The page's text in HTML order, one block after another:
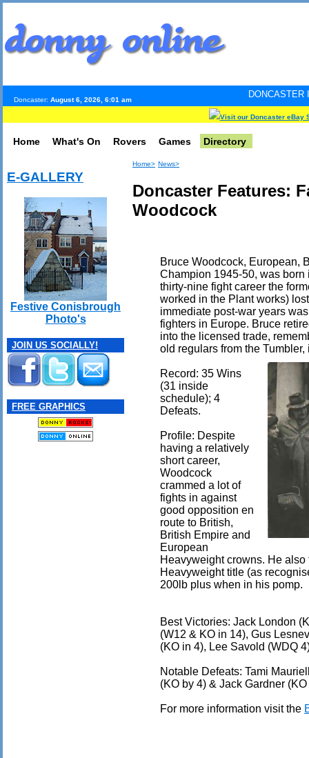
Doncaster: August 6, 2026, 6:01 am
DONCASTER
Visit our Doncaster eBay
Home What's On Rovers Games Directory
E-GALLERY
Festive Conisbrough
Photo's
JOIN US SOCIALLY!
FREE GRAPHICS
Home> News>
Doncaster Features:
Woodcock
Bruce Woodcock, European,
Champion 1945-50, was born
thirty-nine fight career the
worked in the Plant works)
immediate post-war years
fighters in Europe. Bruce
into the licensed trade,
old regulars from the
Record: 35 Wins
(31 inside
schedule); 4
Defeats.
Profile: Despite
having a relatively
short career,
Woodcock
crammed a lot of
fights in against
good opposition en
route to British,
British Empire and
European
Heavyweight crowns. He
Heavyweight title (as
200lb plus when in his pomp.
Best Victories: Jack London
(W12 & KO in 14), Gus
(KO in 4), Lee Savold (WDQ
Notable Defeats: Tami
(KO by 4) & Jack Gardner (KO
For more information visit the